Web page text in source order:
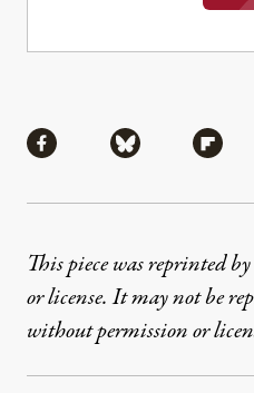
Share via Facebook
Share via
This piece was reprinted
or license. It may not be
without permission or